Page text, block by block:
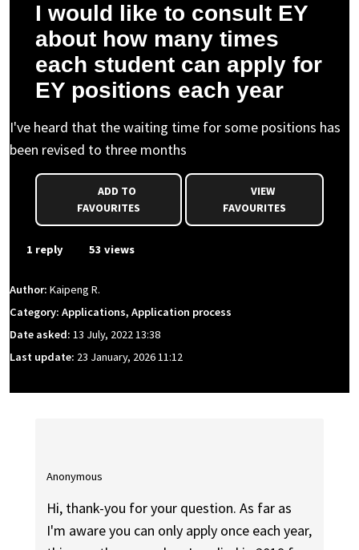
I would like to consult EY
about how many times
each student can apply for
EY positions each year
I've heard that the waiting time for some positions has
been revised to three months
FAVOURITES
VIEW
FAVOURITES
1 reply 53 views
Author: Kaipeng R.
Category: Applications, Application process
Date asked: 13 July, 2022 13:38
Last update: 23 January, 2026 11:12
Anonymous
Hi, thank-you for your question. As far as
I'm aware you can only apply once each year,